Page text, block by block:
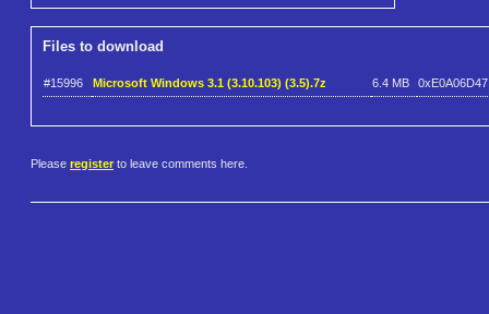
Files to download
#15996 Microsoft Windows 3.1 (3.10.103) (3.5).7z 6.4 MB 0xE0A06D47
Please register to leave comments here.